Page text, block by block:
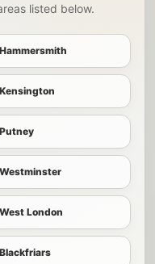
listed below.
Hammersmith
Kensington
Putney
Westminster
West London
Blackfriars